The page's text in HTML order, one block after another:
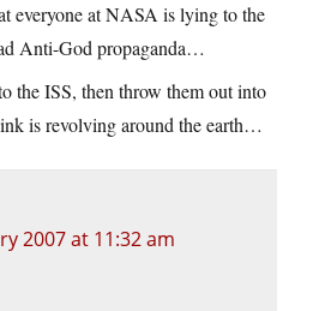
everyone at NASA is lying to the
Anti-God propaganda…
the ISS, then throw them out into
is revolving around the earth…
2007 at 11:32 am